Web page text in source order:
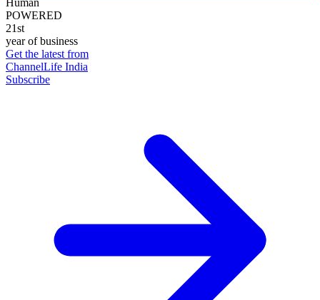
POWERED
21st
year of business
Get the latest from
ChannelLife India
Subscribe